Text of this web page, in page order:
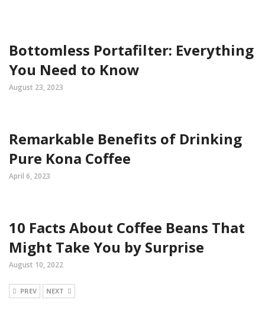
Bottomless Portafilter: Everything
You Need to Know
August 23, 2023
Remarkable Benefits of Drinking
Pure Kona Coffee
April 6, 2023
10 Facts About Coffee Beans That
Might Take You by Surprise
August 10, 2022
PREV NEXT